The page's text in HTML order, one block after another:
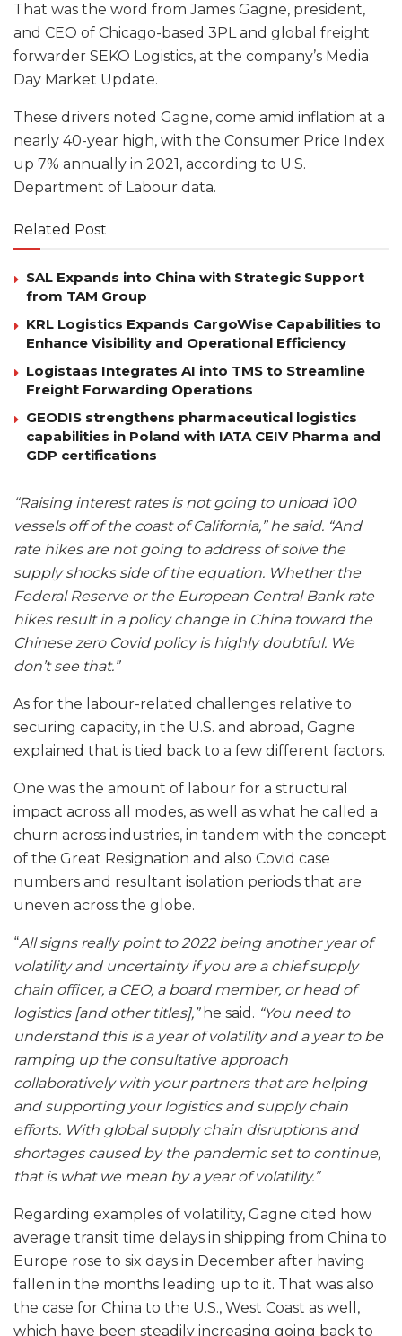
That was the word from James Gagne, president,
and CEO of Chicago-based 3PL and global freight
forwarder SEKO Logistics, at the company’s Media
Day Market Update.
These drivers noted Gagne, come amid inflation at a
nearly 40-year high, with the Consumer Price Index
up 7% annually in 2021, according to U.S.
Department of Labour data.
Related Post
SAL Expands into China with Strategic Support
from TAM Group
KRL Logistics Expands CargoWise Capabilities to
Enhance Visibility and Operational Efficiency
Logistaas Integrates AI into TMS to Streamline
Freight Forwarding Operations
GEODIS strengthens pharmaceutical logistics
capabilities in Poland with IATA CEIV Pharma and
GDP certifications
“Raising interest rates is not going to unload 100
vessels off of the coast of California,” he said. “And
rate hikes are not going to address of solve the
supply shocks side of the equation. Whether the
Federal Reserve or the European Central Bank rate
hikes result in a policy change in China toward the
Chinese zero Covid policy is highly doubtful. We
don’t see that.”
As for the labour-related challenges relative to
securing capacity, in the U.S. and abroad, Gagne
explained that is tied back to a few different factors.
One was the amount of labour for a structural
impact across all modes, as well as what he called a
churn across industries, in tandem with the concept
of the Great Resignation and also Covid case
numbers and resultant isolation periods that are
uneven across the globe.
“All signs really point to 2022 being another year of
volatility and uncertainty if you are a chief supply
chain officer, a CEO, a board member, or head of
logistics [and other titles],”he said. “You need to
understand this is a year of volatility and a year to be
ramping up the consultative approach
collaboratively with your partners that are helping
and supporting your logistics and supply chain
efforts. With global supply chain disruptions and
shortages caused by the pandemic set to continue,
that is what we mean by a year of volatility.”
Regarding examples of volatility, Gagne cited how
average transit time delays in shipping from China to
Europe rose to six days in December after having
fallen in the months leading up to it. That was also
the case for China to the U.S., West Coast as well,
which have been steadily increasing going back to